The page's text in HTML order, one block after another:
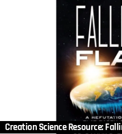
Creation Science Resource: